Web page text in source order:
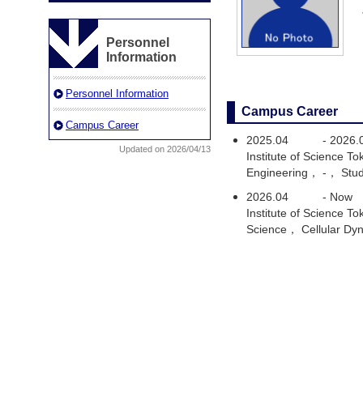
Personnel
Information
Personnel Information
Campus Career
Updated on 2026/04/13
Campus Career
2025.04 -
Institute of Science
Engineering， -，
2026.04
- Now
Institute of Science
Science， Cellular